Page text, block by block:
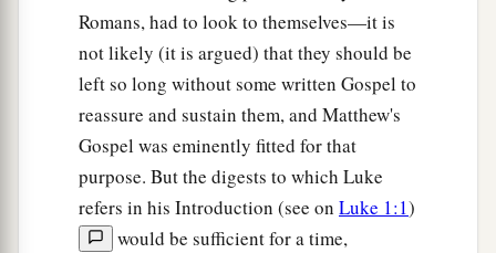
reward have you? Do not even the tax collectors
do the same?
And if you greet yourbrethrenonly, what do
you do morethan others?Do not even the2 tax
collectors do so? ‡
aTherefore you shall be perfect, just as your
Father in heaven is perfect. ‡
Romans, had to look to themselves—it is
not likely (it is argued) that they should be
left so long without some written Gospel to
reassure and sustain them, and Matthew's
Gospel was eminently fitted for that
purpose. But the digests to which Luke
refers in his Introduction (see on Luke 1:1)
would be sufficient for a time,